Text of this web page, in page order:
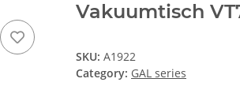
Vakuumtisch
SKU: A1922
Category: GAL series